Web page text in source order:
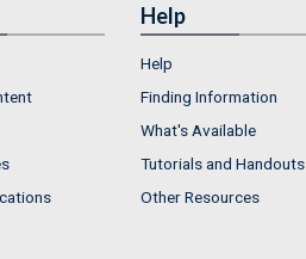
Help
Help
Finding Information
What's Available
Tutorials and Handouts
Other Resources